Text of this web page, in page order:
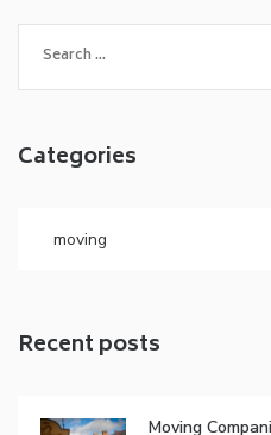
a
c
Categories
moving
Recent posts
Moving